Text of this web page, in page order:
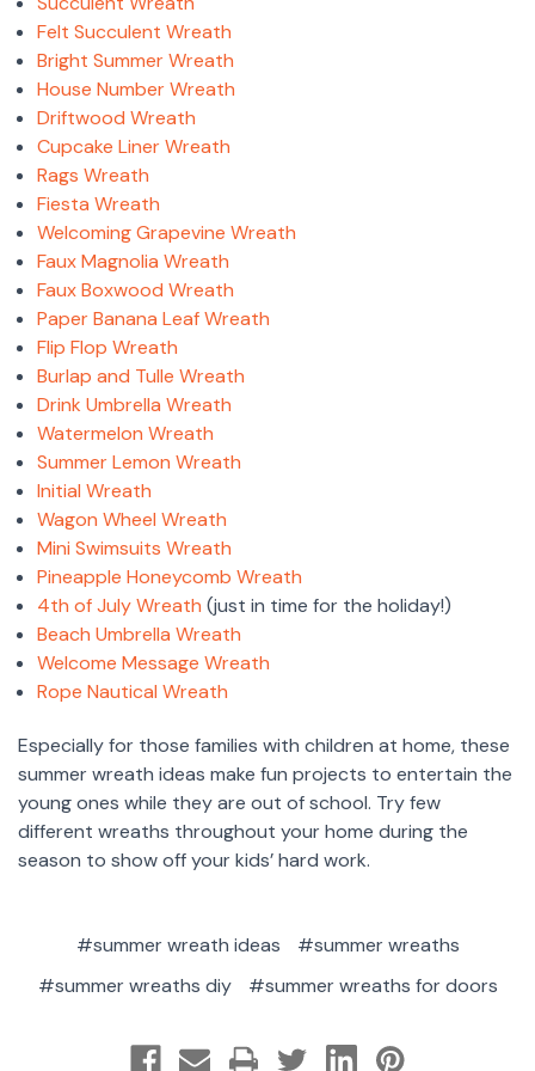
Felt Succulent Wreath
Bright Summer Wreath
House Number Wreath
Driftwood Wreath
Cupcake Liner Wreath
Rags Wreath
Fiesta Wreath
Welcoming Grapevine Wreath
Faux Magnolia Wreath
Faux Boxwood Wreath
Paper Banana Leaf Wreath
Flip Flop Wreath
Burlap and Tulle Wreath
Drink Umbrella Wreath
Watermelon Wreath
Summer Lemon Wreath
Initial Wreath
Wagon Wheel Wreath
Mini Swimsuits Wreath
Pineapple Honeycomb Wreath
4th of July Wreath (just in time for the holiday!)
Beach Umbrella Wreath
Welcome Message Wreath
Rope Nautical Wreath
Especially for those families with children at home, these
summer wreath ideas make fun projects to entertain the
young ones while they are out of school. Try few
different wreaths throughout your home during the
season to show off your kids’ hard work.
#summer wreath ideas
#summer wreaths
#summer wreaths diy
#summer wreaths for doors